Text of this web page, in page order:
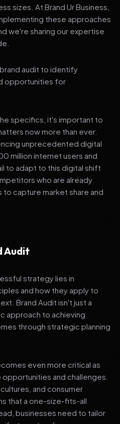
sizes. At Brand Ur Business,
these approaches
we're sharing our expertise
audit to identify
opportunities for
specifics, it's important to
now more than ever.
unprecedented digital
million internet users and
to adapt to this digital shift
who are already
capture market share and
Audit
strategy lies in
and how they apply to
Brand Audit isn't just a
approach to achieving
through strategic planning
even more critical as
and challenges.
and consumer
that a one-size-fits-all
businesses need to tailor